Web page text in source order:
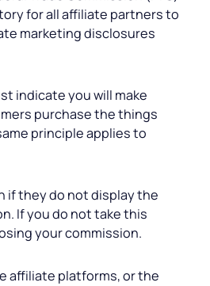
for all affiliate partners to
marketing disclosures
indicate you will make
purchase the things
principle applies to
if they do not display the
If you do not take this
your commission.
affiliate platforms, or the